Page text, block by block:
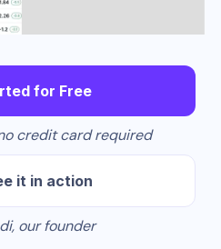
for Free
credit card required
it in action
our founder